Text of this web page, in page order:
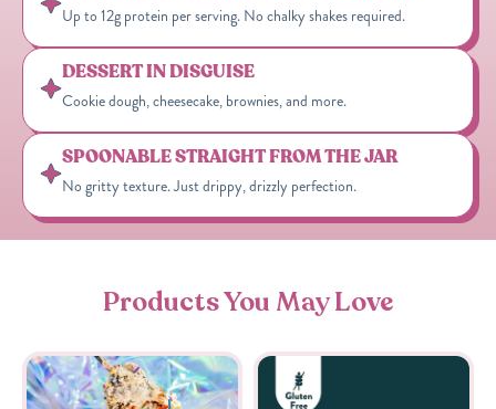
Up to 12g protein per serving. No chalky shakes required.
DESSERT IN DISGUISE
Cookie dough, cheesecake, brownies, and more.
SPOONABLE STRAIGHT FROM THE JAR
No gritty texture. Just drippy, drizzly perfection.
Products You May Love